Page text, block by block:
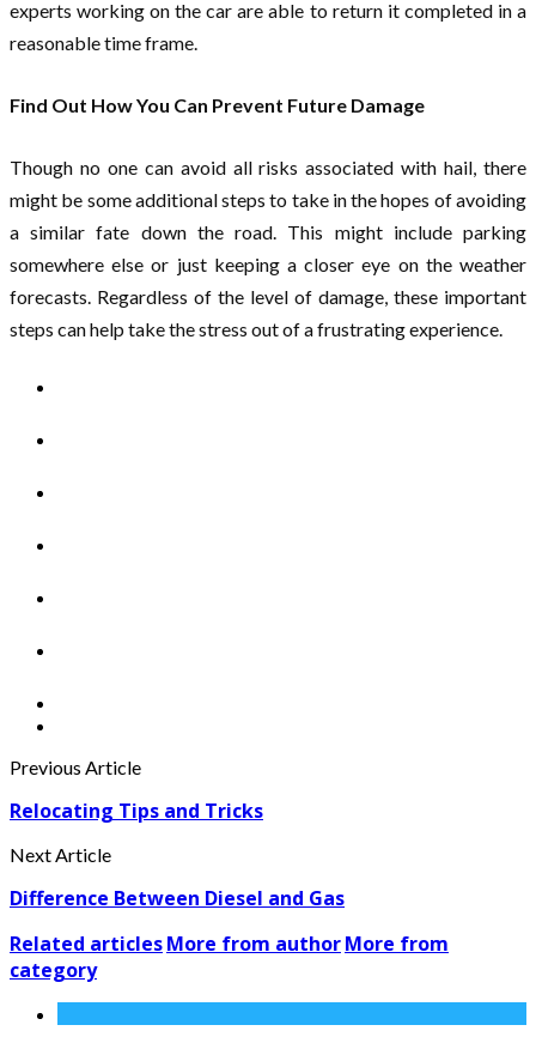
experts working on the car are able to return it completed in a
reasonable time frame.
Find Out How You Can Prevent Future Damage
Though no one can avoid all risks associated with hail, there
might be some additional steps to take in the hopes of avoiding
a similar fate down the road. This might include parking
somewhere else or just keeping a closer eye on the weather
forecasts. Regardless of the level of damage, these important
steps can help take the stress out of a frustrating experience.
Previous Article
Relocating Tips and Tricks
Next Article
Difference Between Diesel and Gas
Related articlesMore from authorMore from
category